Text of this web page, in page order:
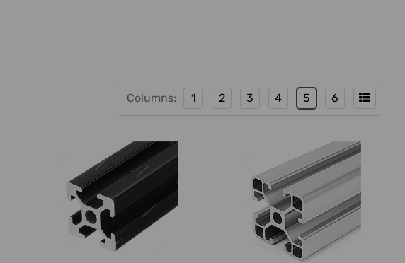
Columns: 1 2 3 4 5 6